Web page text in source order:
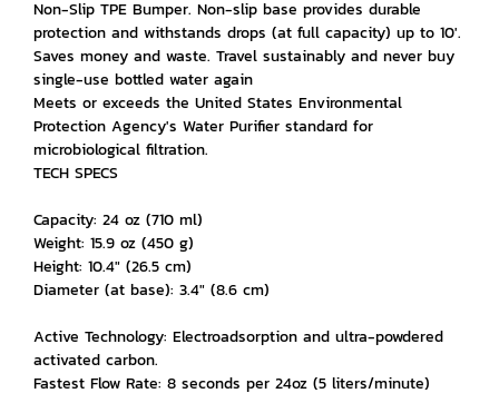
Non-Slip TPE Bumper. Non-slip base provides durable
protection and withstands drops (at full capacity) up to 10'.
Saves money and waste. Travel sustainably and never buy
single-use bottled water again
Meets or exceeds the United States Environmental
Protection Agency's Water Purifier standard for
microbiological filtration.
TECH SPECS
Capacity: 24 oz (710 ml)
Weight: 15.9 oz (450 g)
Height: 10.4" (26.5 cm)
Diameter (at base): 3.4" (8.6 cm)
Active Technology: Electroadsorption and ultra-powdered
activated carbon.
Fastest Flow Rate: 8 seconds per 24oz (5 liters/minute)